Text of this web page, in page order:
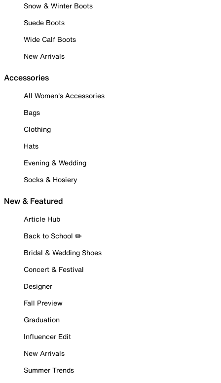
Snow & Winter Boots
Suede Boots
Wide Calf Boots
New Arrivals
Accessories
All Women's Accessories
Bags
Clothing
Hats
Evening & Wedding
Socks & Hosiery
New & Featured
Article Hub
Back to School ✏️
Bridal & Wedding Shoes
Concert & Festival
Designer
Fall Preview
Graduation
Influencer Edit
New Arrivals
Summer Trends